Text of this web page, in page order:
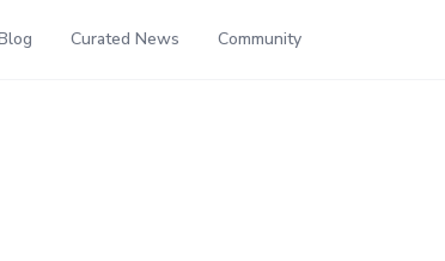
Curated News Community